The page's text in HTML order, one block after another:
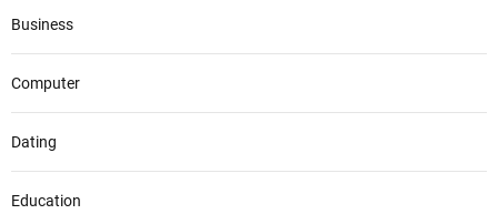
Business
Computer
Dating
Education